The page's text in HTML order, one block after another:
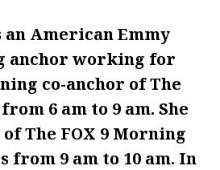
American Emmy
anchor working for
co-anchor of The
6 am to 9 am. She
The FOX 9 Morning
from 9 am to 10 am. In